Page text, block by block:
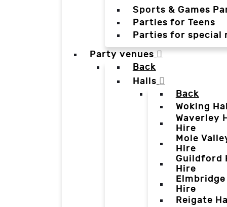
Sports & Games
Parties for Teens
Parties for special
Party venues
Back
Halls
Back
Woking
Waverley
Hire
Mole
Hire
Guildford
Hire
Hire
Reigate